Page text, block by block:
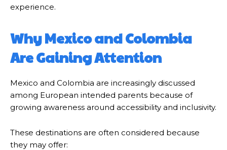
experience.
Why Mexico and Colombia
Are Gaining Attention
Mexico and Colombia are increasingly discussed
among European intended parents because of
growing awareness around accessibility and inclusivity.
These destinations are often considered because
they may offer: